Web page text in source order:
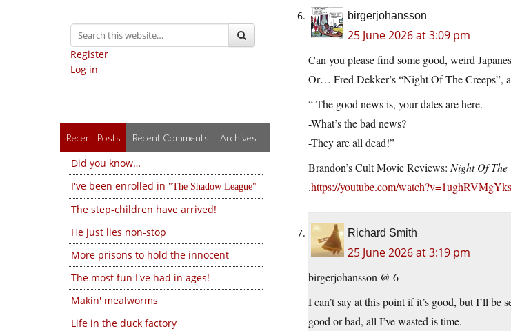
Register
Log in
Recent Posts Recent Comments Archives
Did you know…
I've been enrolled in
The Shadow League
The step-children have arrived!
He just lies non-stop
More prisons to hold the innocent
The most fun I've had in ages!
Makin' mealworms
Life in the duck factory
birgerjohansson
25 June 2026 at 3:09 pm
Can you please find some good, weird
Or… Fred Dekker’s “Night Of The Creeps”,
“-The good news is, your dates are here.
-What’s the bad news?
-They are all dead!”
Brandon’s Cult Movie Reviews: Night Of
.https://youtube.com/watch?v=1ughRVMgYks
Richard Smith
25 June 2026 at 3:19 pm
birgerjohansson @ 6
I can’t say at this point if it’s good, but I’ll be
good or bad, all I’ve wasted is time.